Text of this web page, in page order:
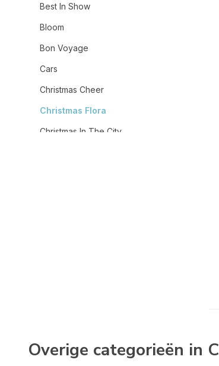
Best In Show
Bloom
Bon Voyage
Cars
Christmas Cheer
Christmas Flora
Christmas In The City
Flora No.3
Overige categorieën in C